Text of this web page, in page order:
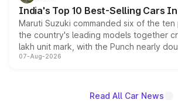
existing Hector in the brand's India
India's Top 10 Best-Selling Cars
Maruti Suzuki commanded six of the ten
the country's leading models together
lakh unit mark, with the Punch nearly
on-year volumes to stand out as the
07-Aug-2026
Read All Car News